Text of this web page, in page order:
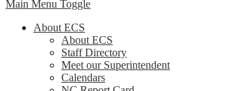
Main Menu Toggle
About ECS
About ECS
Staff Directory
Meet our Superintendent
Calendars